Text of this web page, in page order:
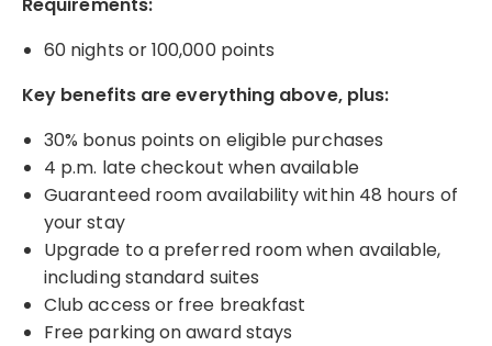
60 nights or 100,000 points
Key benefits are everything above, plus:
30% bonus points on eligible purchases
4 p.m. late checkout when available
Guaranteed room availability within 48 hours of
your stay
Upgrade to a preferred room when available,
including standard suites
Club access or free breakfast
Free parking on award stays